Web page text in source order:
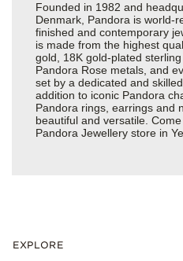
Founded in 1982 and
Denmark, Pandora is world-
finished and contemporary
is made from the highest
gold, 18K gold-plated
Pandora Rose metals, and
set by a dedicated and
addition to iconic Pandora
Pandora rings, earrings and
beautiful and versatile.
Pandora Jewellery store in
EXPLORE